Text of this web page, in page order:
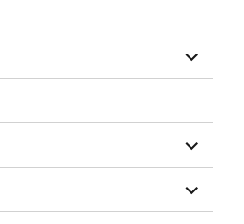
expand
child
menu
expand
child
menu
expand
child
menu